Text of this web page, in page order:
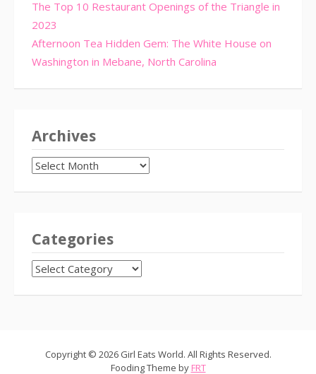
The Top 10 Restaurant Openings of the Triangle in
2023
Afternoon Tea Hidden Gem: The White House on
Washington in Mebane, North Carolina
Archives
Archives
Categories
CATEGORIES
Copyright © 2026 Girl Eats World. All Rights Reserved.
Fooding Theme by FRT